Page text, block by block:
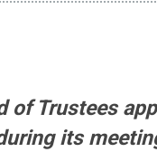
of Trustees
its